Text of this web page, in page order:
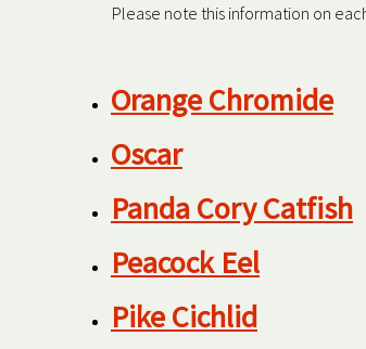
Please note this information on
Orange Chromide
Oscar
Panda Cory Catfish
Peacock Eel
Pike Cichlid